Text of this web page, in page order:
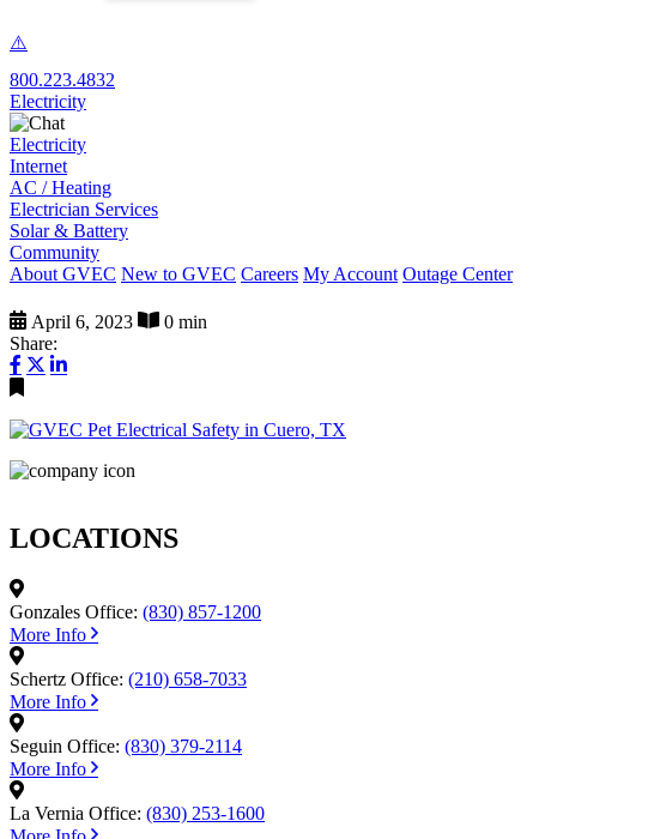
800.223.4832
Electricity
Electricity
Internet
AC / Heating
Electrician Services
Solar & Battery
Community
About GVEC New to GVEC Careers My Account Outage Center
April 6, 2023
0 min
Share:
LOCATIONS
Gonzales Office: (830) 857-1200
More Info
Schertz Office: (210) 658-7033
More Info
Seguin Office: (830) 379-2114
More Info
La Vernia Office: (830) 253-1600